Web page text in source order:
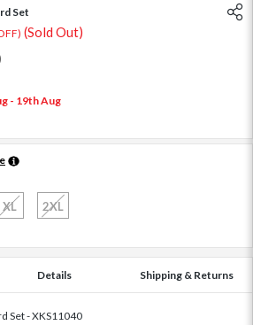
Set
(Sold Out)
- 19th Aug
XL 2XL
Details Shipping & Returns
Set - XKS11040